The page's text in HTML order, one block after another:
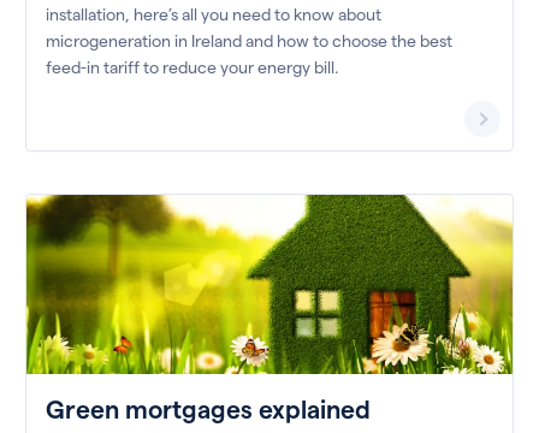
installation, here’s all you need to know about
microgeneration in Ireland and how to choose the best
feed-in tariff to reduce your energy bill.
Green mortgages explained